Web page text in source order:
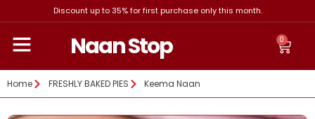
Discount up to 35% for first purchase only this month.
Naan Stop 0
Home FRESHLY BAKED PIES Keema Naan